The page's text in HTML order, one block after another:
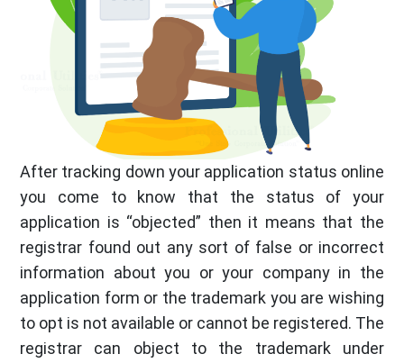
After tracking down your application status online
you come to know that the status of your
application is “objected” then it means that the
registrar found out any sort of false or incorrect
information about you or your company in the
application form or the trademark you are wishing
to opt is not available or cannot be registered. The
registrar can object to the trademark under